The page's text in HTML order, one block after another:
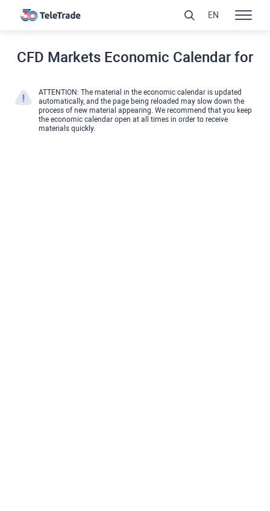
CFD Markets Economic Calendar for
ATTENTION: The material in the economic calendar is updated
automatically, and the page being reloaded may slow down the
process of new material appearing. We recommend that you keep
the economic calendar open at all times in order to receive
materials quickly.
EN